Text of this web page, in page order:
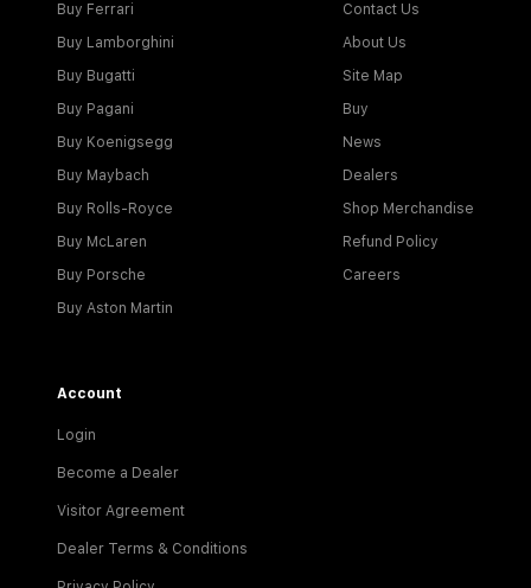
Buy Ferrari
Buy Lamborghini
Buy Bugatti
Buy Pagani
Buy Koenigsegg
Buy Maybach
Buy Rolls-Royce
Buy McLaren
Buy Porsche
Buy Aston Martin
Contact Us
About Us
Site Map
Buy
News
Dealers
Shop Merchandise
Refund Policy
Careers
Account
Login
Become a Dealer
Visitor Agreement
Dealer Terms & Conditions